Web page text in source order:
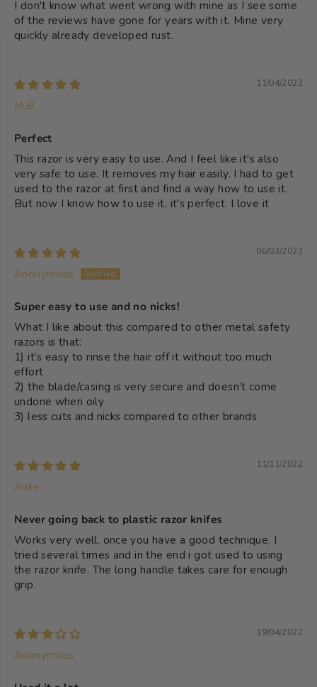
I don't know what went wrong with mine as I see some
of the reviews have gone for years with it. Mine very
quickly already developed rust.
11/04/2023
M.B.
Perfect
This razor is very easy to use. And I feel like it's also
very safe to use. It removes my hair easily. I had to get
used to the razor at first and find a way how to use it.
But now I know how to use it, it's perfect. I love it
06/03/2023
Anonymous
Super easy to use and no nicks!
What I like about this compared to other metal safety
razors is that:
1) it’s easy to rinse the hair off it without too much
effort
2) the blade/casing is very secure and doesn’t come
undone when oily
3) less cuts and nicks compared to other brands
11/11/2022
Anke
Never going back to plastic razor knifes
Works very well, once you have a good technique. I
tried several times and in the end i got used to using
the razor knife. The long handle takes care for enough
grip.
19/04/2022
Anonymous